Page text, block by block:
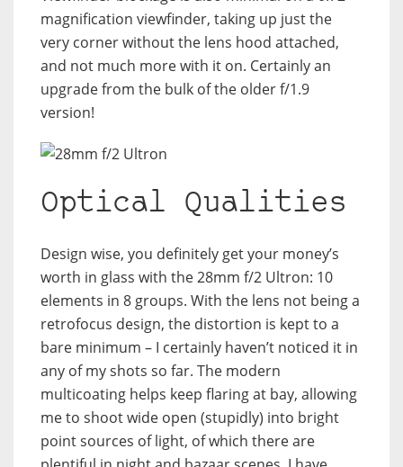
magnification viewfinder, taking up just the
very corner without the lens hood attached,
and not much more with it on. Certainly an
upgrade from the bulk of the older f/1.9
version!
Optical Qualities
Design wise, you definitely get your money’s
worth in glass with the 28mm f/2 Ultron: 10
elements in 8 groups. With the lens not being a
retrofocus design, the distortion is kept to a
bare minimum – I certainly haven’t noticed it in
any of my shots so far. The modern
multicoating helps keep flaring at bay, allowing
me to shoot wide open (stupidly) into bright
point sources of light, of which there are